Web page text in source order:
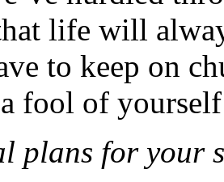
life will
to keep on
fool of
plans for your